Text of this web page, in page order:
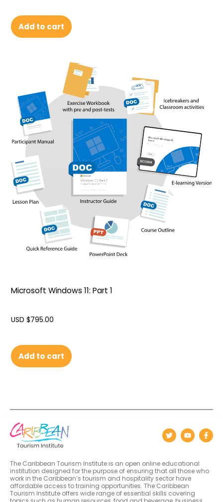
Add to cart
Microsoft Windows 11: Part 1
USD $795.00
Add to cart
The Caribbean Tourism Institute is an open online educational
institution designed for the purpose of ensuring that all those who
work in the Caribbean’s tourism and hospitality sector have
affordable access to training opportunities. The Caribbean
Tourism Institute offers wide range of essential skills covering